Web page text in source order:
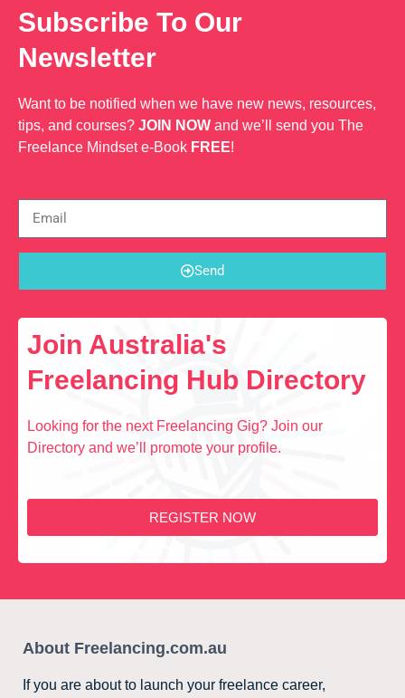
Subscribe To Our
Newsletter
Want to be notified when we have new news, resources,
tips, and courses? JOIN NOW and we’ll send you The
Freelance Mindset e-Book FREE!
Send
Join Australia's
Freelancing Hub Directory
Looking for the next Freelancing Gig? Join our
Directory and we’ll promote your profile.
REGISTER NOW
About Freelancing.com.au
If you are about to launch your freelance career,